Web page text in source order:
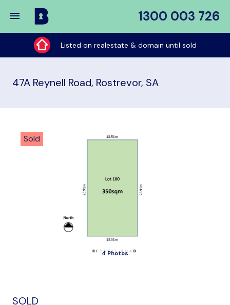
1300 003 726
Buy
My
Place
Listed on realestate & domain until sold
47A Reynell Road, Rostrevor, SA
Sold
4 Photos
SOLD